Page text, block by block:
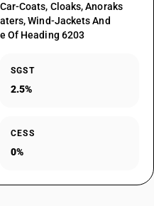
Coats, Cloaks, Anoraks
Wind-Jackets And
Of Heading 6203
SGST
2.5%
CESS
0%